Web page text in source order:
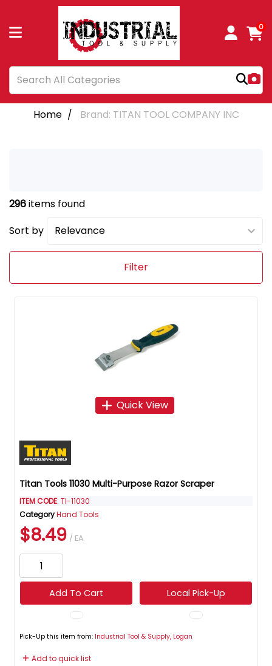
0
Home Brand: TITAN TOOL COMPANY INC
296items found
Sort by
Filter
Quick View
Titan Tools 11030 Multi-Purpose Razor Scraper
ITEM CODE: TI-11030
CategoryHand Tools
$8.49 / EA
Add To Cart Local Pick-Up
Pick-Up this item from: Industrial Tool & Supply, Logan
Add to quick list